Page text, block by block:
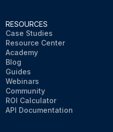
RESOURCES
Case Studies
Resource Center
Academy
Blog
Guides
Webinars
Community
ROI Calculator
API Documentation